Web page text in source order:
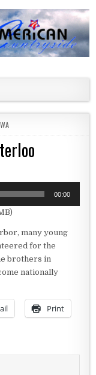
00:00
many young
for the
brothers in
nationally
Print